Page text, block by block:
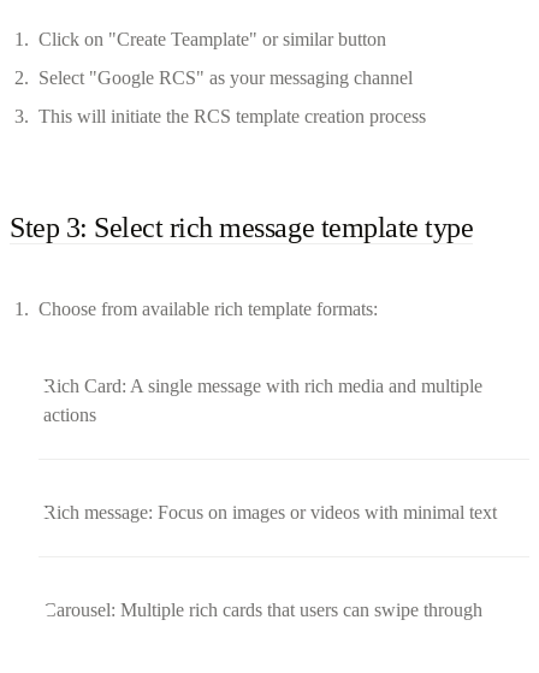
Click on "Create Teamplate" or similar button
Select "Google RCS" as your messaging channel
This will initiate the RCS template creation process
Step 3: Select rich message template type
Choose from available rich template formats:
Rich Card: A single message with rich media and multiple
actions
Rich message: Focus on images or videos with minimal text
Carousel: Multiple rich cards that users can swipe through